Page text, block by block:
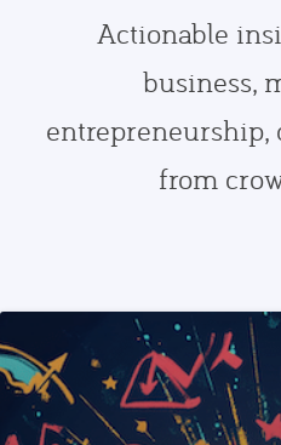
Actionable
business,
entrepreneurship,
from